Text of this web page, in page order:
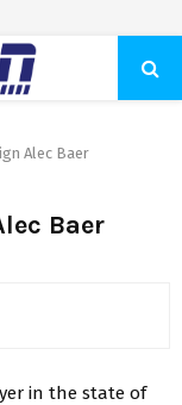
Alec Baer
Baer
in the state of